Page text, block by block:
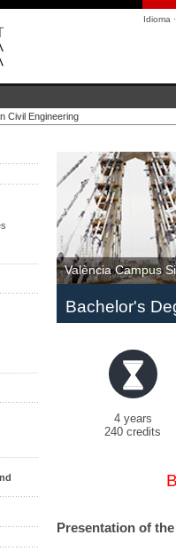
Idioma
Civil Engineering
València Campus
Bachelor's
4 years
240 credits
Presentation of